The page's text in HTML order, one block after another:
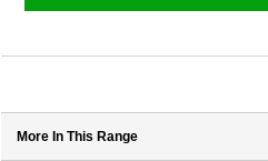
More In This Range